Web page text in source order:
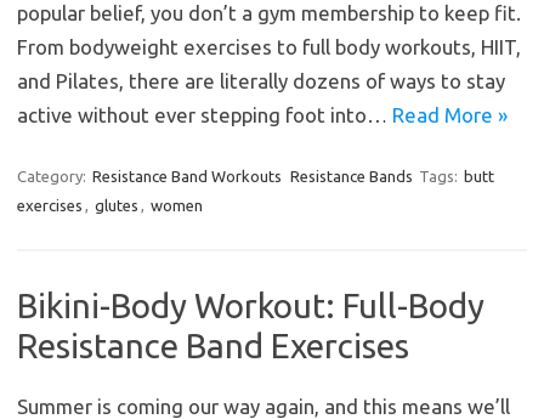
popular belief, you don’t a gym membership to keep fit.
From bodyweight exercises to full body workouts, HIIT,
and Pilates, there are literally dozens of ways to stay
active without ever stepping foot into… Read More »
Category: Resistance Band Workouts Resistance Bands Tags: butt
exercises , glutes , women
Bikini-Body Workout: Full-Body
Resistance Band Exercises
Summer is coming our way again, and this means we’ll